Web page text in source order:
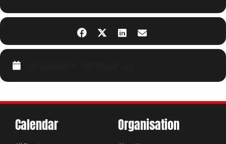
Calendar Organisation